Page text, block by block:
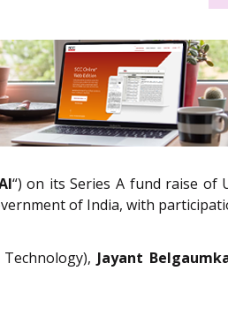
“) on its Series A fund raise of
of India, with
Jayant